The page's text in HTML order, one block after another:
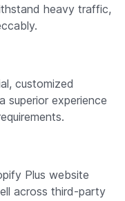
heavy traffic,
customized
superior experience
Plus website
across third-party